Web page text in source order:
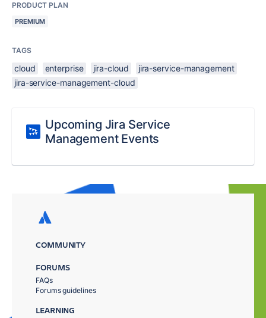
PRODUCT PLAN
PREMIUM
TAGS
cloud enterprise jira-cloud
jira-service-management
jira-service-management-cloud
Upcoming Jira Service
Management Events
COMMUNITY
FORUMS
FAQs
Forums guidelines
LEARNING